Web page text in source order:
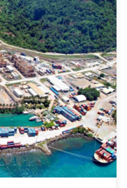
required substantial
and all the associated
two adjacent overlapping
haul trucks. Ore
pressure oxidation, […]